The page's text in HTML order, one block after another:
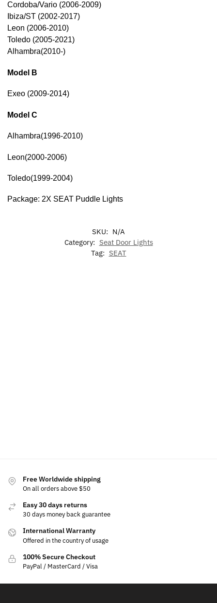
Cordoba/Vario (2006-2009)
Ibiza/ST (2002-2017)
Leon (2006-2010)
Toledo (2005-2021)
Alhambra(2010-)
Model B
Exeo (2009-2014)
Model C
Alhambra(1996-2010)
Leon(2000-2006)
Toledo(1999-2004)
Package: 2X SEAT Puddle Lights
SKU: N/A
Category: Seat Door Lights
Tag: SEAT
Free Worldwide shipping
On all orders above $50
Easy 30 days returns
30 days money back guarantee
International Warranty
Offered in the country of usage
100% Secure Checkout
PayPal / MasterCard / Visa